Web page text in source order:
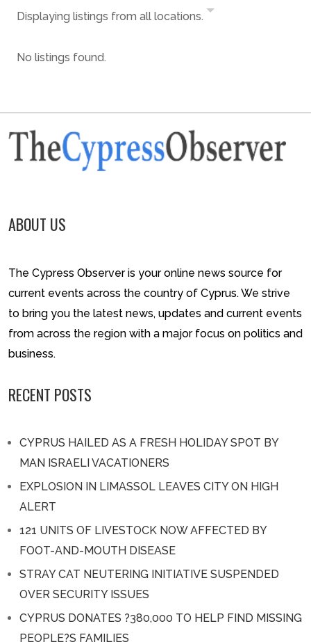
Displaying listings from all locations.
No listings found.
ABOUT US
The Cypress Observer is your online news source for
current events across the country of Cyprus. We strive
to bring you the latest news, updates and current events
from across the region with a major focus on politics and
business.
RECENT POSTS
CYPRUS HAILED AS A FRESH HOLIDAY SPOT BY
MAN ISRAELI VACATIONERS
EXPLOSION IN LIMASSOL LEAVES CITY ON HIGH
ALERT
121 UNITS OF LIVESTOCK NOW AFFECTED BY
FOOT-AND-MOUTH DISEASE
STRAY CAT NEUTERING INITIATIVE SUSPENDED
OVER SECURITY ISSUES
CYPRUS DONATES ?380,000 TO HELP FIND MISSING
PEOPLE?S FAMILIES